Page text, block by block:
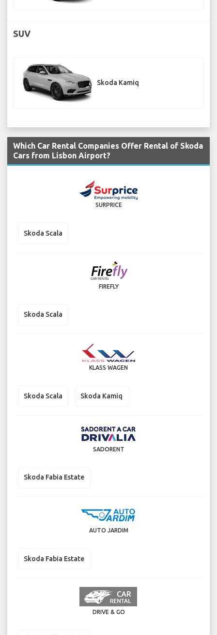
SUV
Skoda Kamiq
Which Car Rental Companies Offer Rental of Skoda
Cars from Lisbon Airport?
SURPRICE
Skoda Scala
FIREFLY
Skoda Scala
KLASS WAGEN
Skoda Scala Skoda Kamiq
SADORENT
Skoda Fabia Estate
AUTO JARDIM
Skoda Fabia Estate
DRIVE & GO